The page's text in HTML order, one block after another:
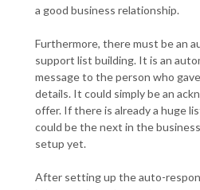
a good business relationship.
Furthermore, there must be an
support list building. It is an
message to the person who
details. It could simply be an
offer. If there is already a huge
could be the next in the
setup yet.
After setting up the auto-